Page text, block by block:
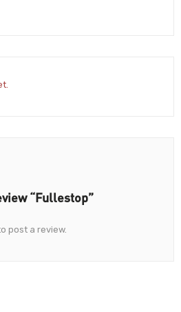
“Fullestop”
post a review.